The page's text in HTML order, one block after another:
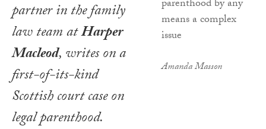
Amanda Masson
partner in the family
law team atHarper
Macleod, writes on a
first-of-its-kind
Scottish court case on
legal parenthood.